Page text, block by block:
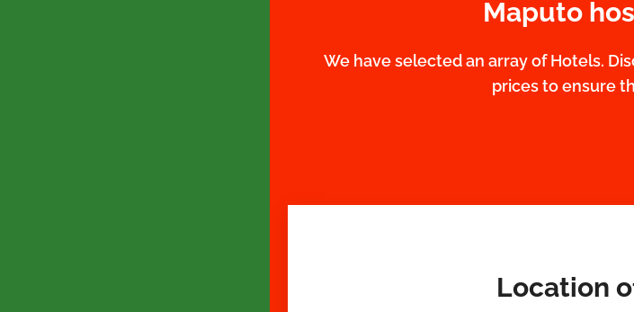
Maputo
We have selected an array of Hotels.
prices to ensure
Location